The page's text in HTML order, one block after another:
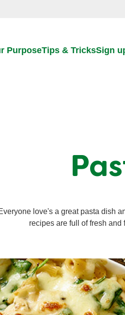
PurposeTips & TricksSign
love's a great pasta dish
recipes are full of fresh and